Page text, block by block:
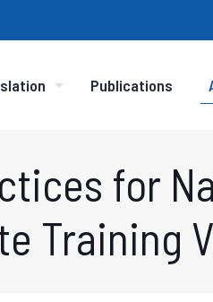
Publications
for
Training